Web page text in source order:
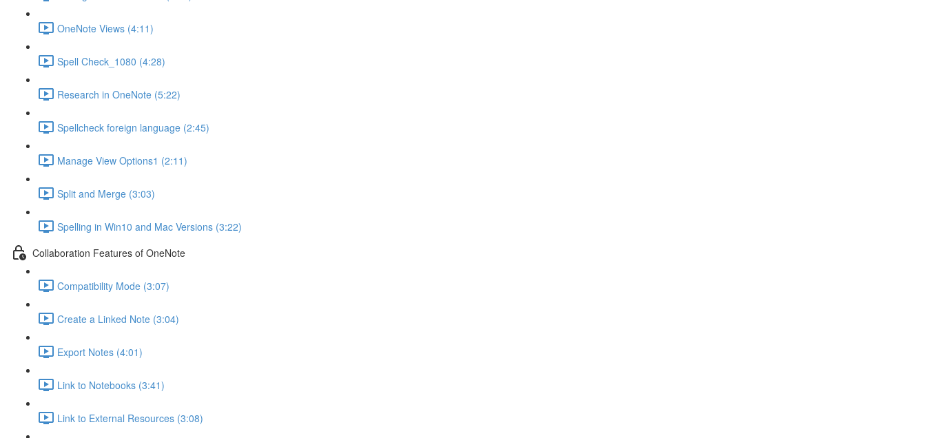
OneNote Views (4:11)
Spell Check_1080 (4:28)
Research in OneNote (5:22)
Spellcheck foreign language (2:45)
Manage View Options1 (2:11)
Split and Merge (3:03)
Spelling in Win10 and Mac Versions (3:22)
Collaboration Features of OneNote
Compatibility Mode (3:07)
Create a Linked Note (3:04)
Export Notes (4:01)
Link to Notebooks (3:41)
Link to External Resources (3:08)